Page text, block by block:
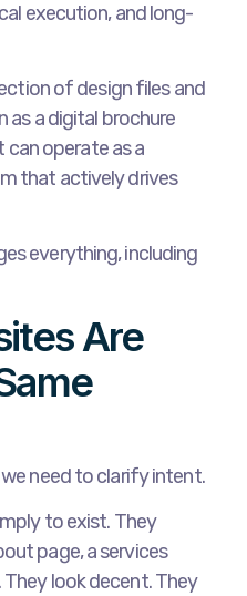
execution, and long-
of design files and
as a digital brochure
can operate as a
that actively drives
everything, including
Are
need to clarify intent.
to exist. They
page, a services
look decent. They